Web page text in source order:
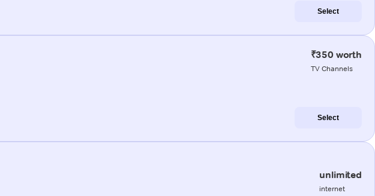
Select
₹350 worth
TV Channels
Select
unlimited
internet